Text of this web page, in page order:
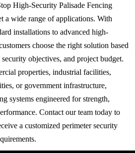
High-Security Palisade Fencing
a wide range of applications. With
installations to advanced high-
choose the right solution based
objectives, and project budget.
properties, industrial facilities,
or government infrastructure,
systems engineered for strength,
Contact our team today to
a customized perimeter security